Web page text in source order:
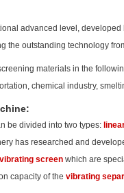
advanced level,
the outstanding technology
materials in the
chemical industry,
be divided into two types:
has researched and
screen which are
capacity of the vibrating